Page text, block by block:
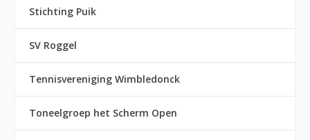
Stichting Puik
SV Roggel
Tennisvereniging Wimbledonck
Toneelgroep het Scherm Open